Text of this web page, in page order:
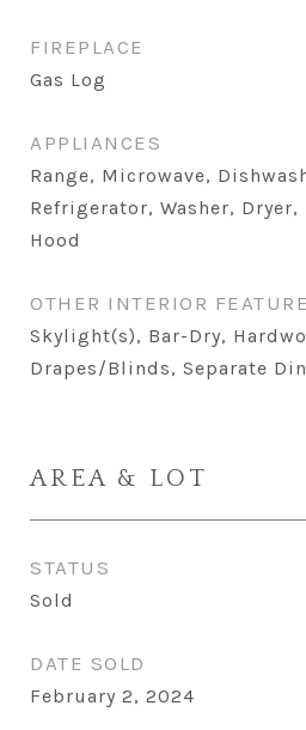
FIREPLACE
Gas Log
APPLIANCES
Range, Microwave,
Refrigerator, Washer,
Hood
OTHER INTERIOR
Skylight(s), Bar-Dry,
Drapes/Blinds, Separate
AREA & LOT
STATUS
Sold
DATE SOLD
February 2, 2024